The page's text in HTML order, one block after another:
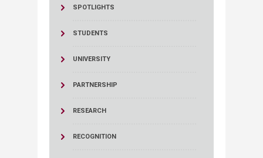
SPOTLIGHTS
STUDENTS
UNIVERSITY
PARTNERSHIP
RESEARCH
RECOGNITION